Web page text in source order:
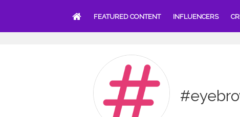
FEATURED CONTENT INFLUENCERS